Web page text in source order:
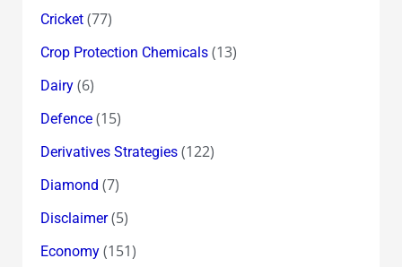
Cricket(77)
Crop Protection Chemicals(13)
Dairy(6)
Defence(15)
Derivatives Strategies(122)
Diamond (7)
Disclaimer(5)
Economy(151)